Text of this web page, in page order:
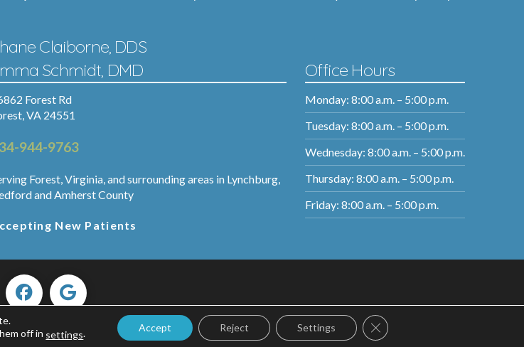
Claiborne, DDS
Schmidt, DMD
Forest Rd
VA 24551
944-9763
Forest, Virginia, and surrounding areas in Lynchburg,
and Amherst County
New Patients
Office Hours
Monday: 8:00 a.m. – 5:00 p.m.
Tuesday: 8:00 a.m. – 5:00 p.m.
Wednesday: 8:00 a.m. – 5:00 p.m.
Thursday: 8:00 a.m. – 5:00 p.m.
Friday: 8:00 a.m. – 5:00 p.m.
©2026 Forest Smiles.
off in settings. Accept Reject Settings Close GDPR Cookie Banner